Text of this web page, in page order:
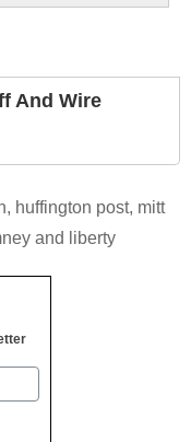
And Wire
, huffington post, mitt
and liberty